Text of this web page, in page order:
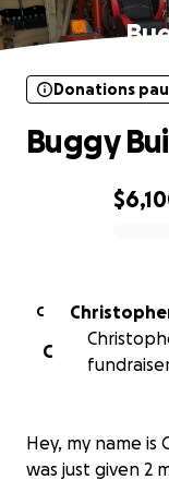
Donations
Buggy
C
C
Hey, my name is
was just given 2